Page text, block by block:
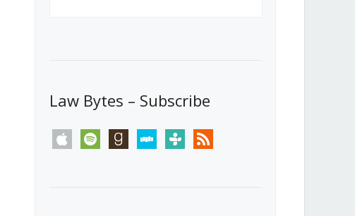
Law Bytes – Subscribe
apple spotify goodreadsstitchertunein rss